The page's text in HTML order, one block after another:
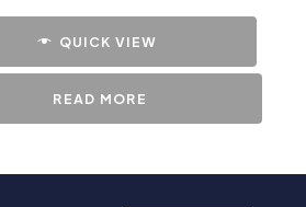
QUICK VIEW
READ MORE